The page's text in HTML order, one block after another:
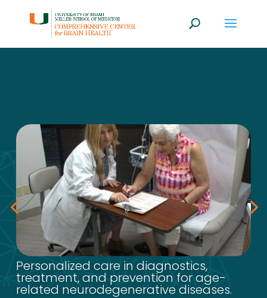
Personalized care in diagnostics,
treatment, and prevention for age-
related neurodegenerative diseases.